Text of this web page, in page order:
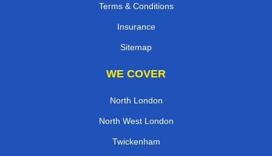
Terms & Conditions
Insurance
Sitemap
WE COVER
North London
North West London
Twickenham